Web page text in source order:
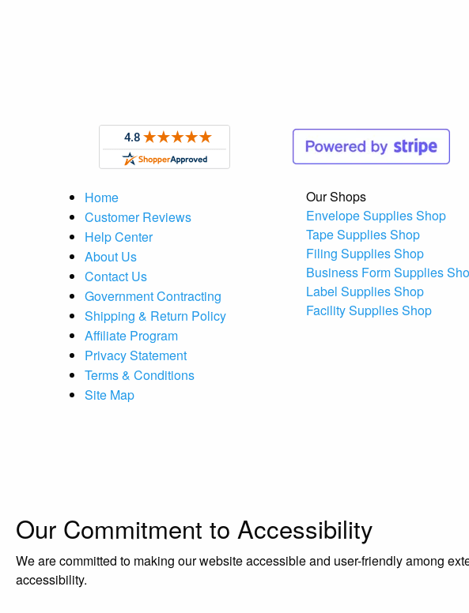
Home
Customer Reviews
Help Center
About Us
Contact Us
Government Contracting
Shipping & Return Policy
Affiliate Program
Privacy Statement
Terms & Conditions
Site Map
Our Shops
Envelope Supplies Shop
Tape Supplies Shop
Filing Supplies Shop
Business Form Supplies
Label Supplies Shop
Facility Supplies Shop
Our Commitment to Accessibility
We are committed to making our website accessible and user-friendly among
accessibility.